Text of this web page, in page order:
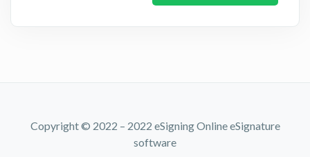
Copyright © 2022 – 2022 eSigning Online eSignature
software